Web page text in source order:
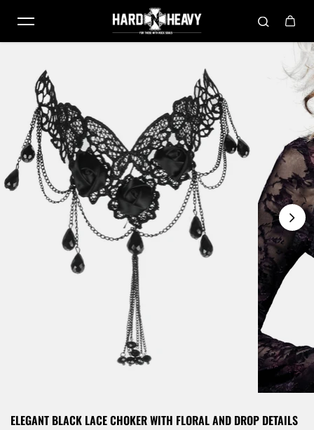
Skip to content
ELEGANT BLACK LACE CHOKER WITH FLORAL AND DROP DETAILS